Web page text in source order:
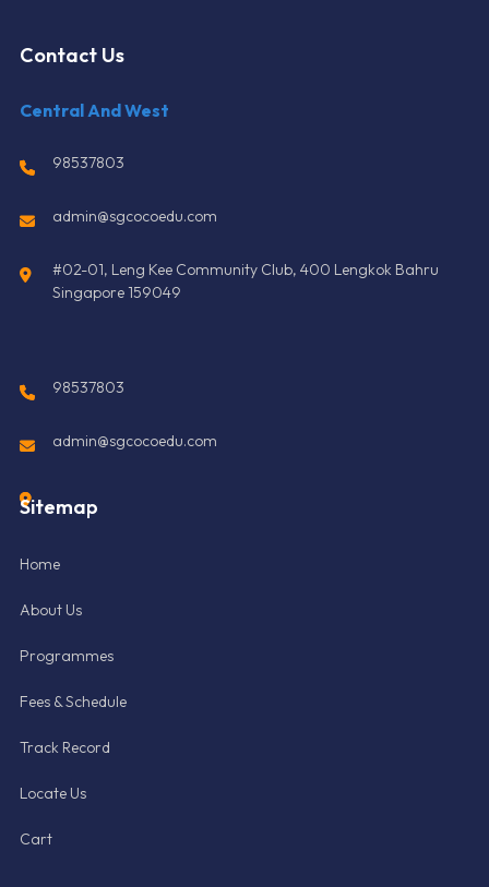
Contact Us
Central And West
98537803
admin@sgcocoedu.com
#02-01, Leng Kee Community Club, 400 Lengkok Bahru
Singapore 159049
98537803
admin@sgcocoedu.com
Sitemap
Home
About Us
Programmes
Fees & Schedule
Track Record
Locate Us
Cart